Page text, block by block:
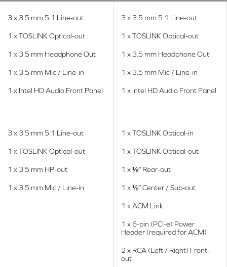
3 x 3.5 mm 5.1 Line-out
1 x TOSLINK Optical-out
1 x 3.5 mm Headphone Out
1 x 3.5 mm Mic / Line-in
1 x Intel HD Audio Front Panel
3 x 3.5 mm 5.1 Line-out
1 x TOSLINK Optical-out
1 x 3.5 mm Headphone Out
1 x 3.5 mm Mic / Line-in
1 x Intel HD Audio Front Panel
3 x 3.5 mm 5.1 Line-out
1 x TOSLINK Optical-out
1 x 3.5 mm HP-out
1 x 3.5 mm Mic / Line-in
1 x TOSLINK Optical-in
1 x TOSLINK Optical-out
1 x ⅛″ Rear-out
1 x ⅛″ Center / Sub-out
1 x ACM Link
1 x 6-pin (PCI-e) Power
Header (required for ACM)
2 x RCA (Left / Right) Front-
out